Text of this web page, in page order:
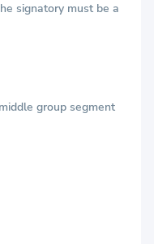
signatory must be a
group segment